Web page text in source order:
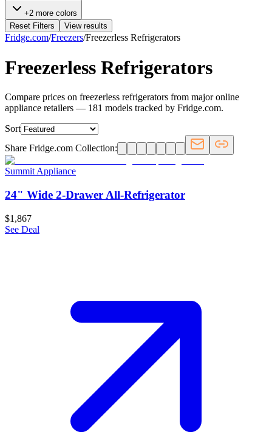
+2 more colors
Reset Filters
View results
Fridge.com/Freezers/Freezerless Refrigerators
Freezerless Refrigerators
Compare prices on freezerless refrigerators from major online
appliance retailers — 181 models tracked by Fridge.com.
Sort
Share Fridge.com Collection:
Summit Appliance
24" Wide 2-Drawer All-Refrigerator
$1,867
See Deal